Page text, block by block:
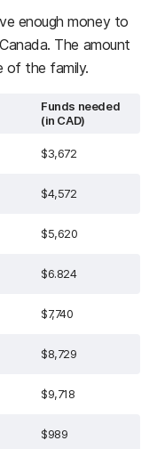
enough money to
The amount
of the family.
Funds needed
(in CAD)
$3,672
$4,572
$5,620
$6.824
$7,740
$8,729
$9,718
$989